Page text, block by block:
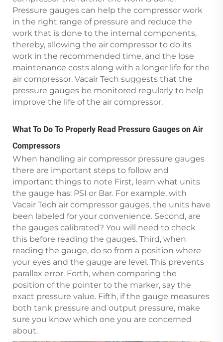
Pressure gauges can help the compressor work
in the right range of pressure and reduce the
work that is done to the internal components,
thereby, allowing the air compressor to do its
work in the recommended time, and the lose
maintenance costs along with a longer life for the
air compressor. Vacair Tech suggests that the
pressure gauges be monitored regularly to help
improve the life of the air compressor.
What To Do To Properly Read Pressure Gauges on Air
Compressors
When handling air compressor pressure gauges
there are important steps to follow and
important things to note First, learn what units
the gauge has: PSI or Bar. For example, with
Vacair Tech air compressor gauges, the units have
been labeled for your convenience. Second, are
the gauges calibrated? You will need to check
this before reading the gauges. Third, when
reading the gauge, do so from a position where
your eyes and the gauge are level. This prevents
parallax error. Forth, when comparing the
position of the pointer to the marker, say the
exact pressure value. Fifth, if the gauge measures
both tank pressure and output pressure, make
sure you know which one you are concerned
about.